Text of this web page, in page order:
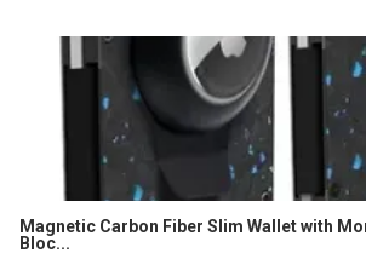
Magnetic Carbon Fiber Slim Wallet with
Bloc...